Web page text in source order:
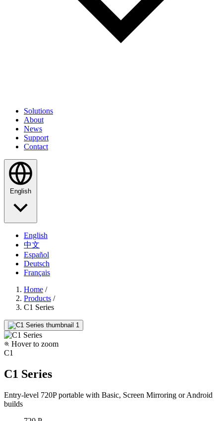
Solutions
About
News
Support
Contact
English
English
中文
Español
Deutsch
Français
Home /
Products /
C1 Series
Hover to zoom
C1
C1 Series
Entry-level 720P portable with Basic, Screen Mirroring or Android
builds